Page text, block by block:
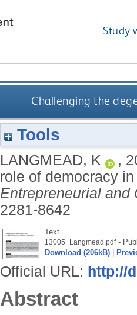
Study
Challenging the
Tools
LANGMEAD, K ,
role of democracy
Entrepreneurial and
2281-8642
Text
13005_Langmead.pdf-
Download (206kB)
Official URL: http://
Abstract